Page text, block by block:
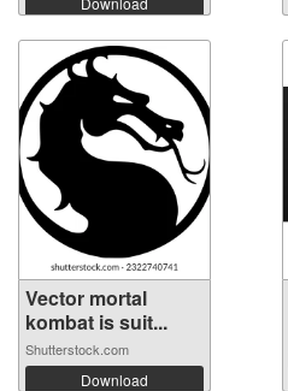
Vector mortal
kombat is suit...
Shutterstock.com
Download